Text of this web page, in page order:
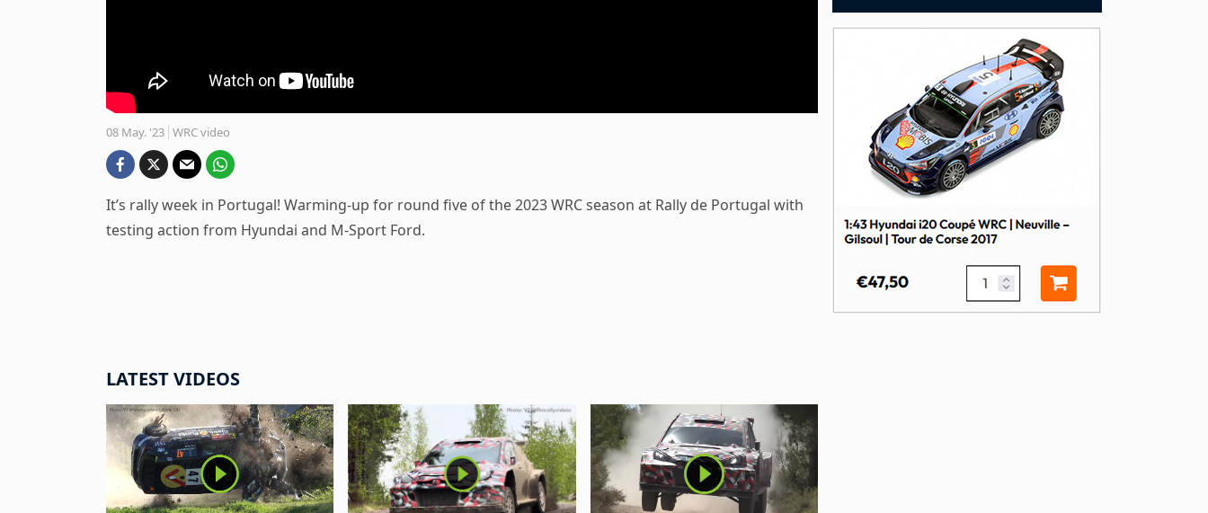
08 May. '23 WRC video
It’s rally week in Portugal! Warming-up for round five of the 2023 WRC season at Rally de Portugal with
testing action from Hyundai and M-Sport Ford.
LATEST VIDEOS